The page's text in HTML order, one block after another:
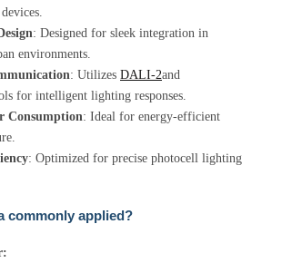
: Designed for sleek integration in
environments.
: Utilizes DALI-2and
for intelligent lighting responses.
Consumption: Ideal for energy-efficient
: Optimized for precise photocell lighting
commonly applied?